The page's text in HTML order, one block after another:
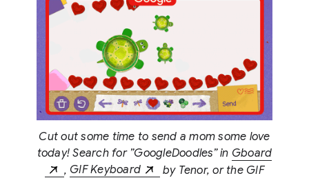
Cut out some time to send a mom some love
today! Search for ”GoogleDoodles” in Gboard
, GIF Keyboard
by Tenor, or the GIF